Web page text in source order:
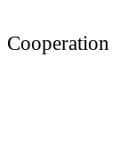
Cooperation